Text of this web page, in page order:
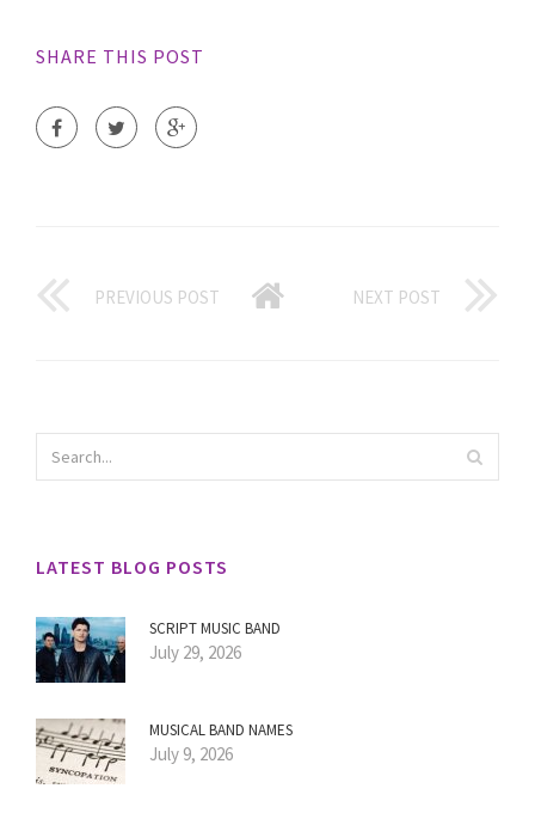
SHARE THIS POST
PREVIOUS POST NEXT POST
LATEST BLOG POSTS
SCRIPT MUSIC BAND
July 29, 2026
MUSICAL BAND NAMES
July 9, 2026